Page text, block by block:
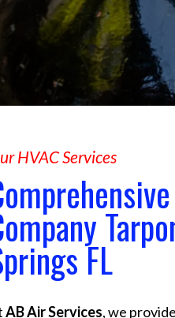
HVAC Services
FL
AB Air Services, we